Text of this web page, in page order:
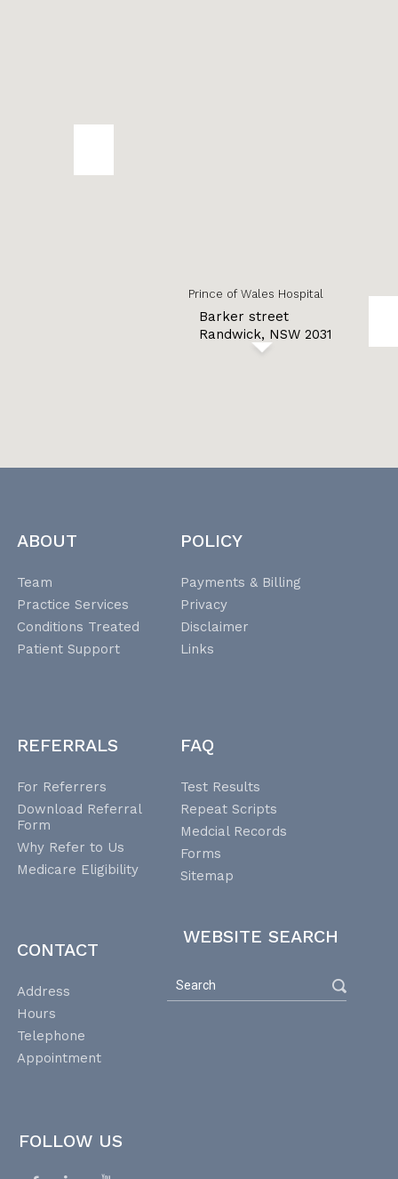
Prince of Wales Hospital
Barker street
Randwick, NSW 2031
ABOUT
Team
Practice Services
Conditions Treated
Patient Support
POLICY
Payments & Billing
Privacy
Disclaimer
Links
REFERRALS
For Referrers
Download Referral
Form
Why Refer to Us
Medicare Eligibility
FAQ
Test Results
Repeat Scripts
Medcial Records
Forms
Sitemap
CONTACT
Address
Hours
Telephone
Appointment
WEBSITE SEARCH
FOLLOW US